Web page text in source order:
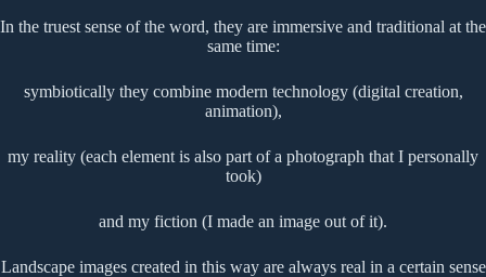
In the truest sense of the word, they are immersive and traditional at the
same time:
symbiotically they combine modern technology (digital creation,
animation),
my reality (each element is also part of a photograph that I personally
took)
and my fiction (I made an image out of it).
Landscape images created in this way are always real in a certain sense